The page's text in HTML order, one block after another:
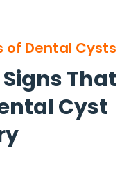
of Dental Cysts
That
Cyst